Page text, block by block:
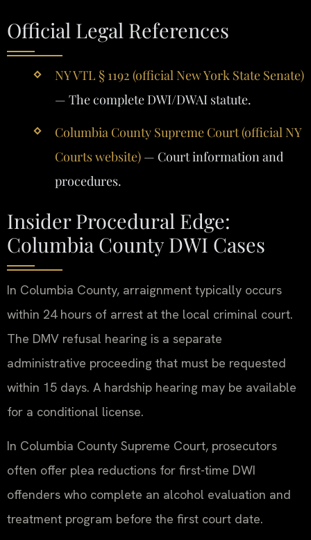
Official Legal References
NY VTL § 1192 (official New York State Senate)
— The complete DWI/DWAI statute.
Columbia County Supreme Court (official NY
Courts website)— Court information and
procedures.
Insider Procedural Edge:
Columbia County DWI Cases
In Columbia County, arraignment typically occurs
within 24 hours of arrest at the local criminal court.
The DMV refusal hearing is a separate
administrative proceeding that must be requested
within 15 days. A hardship hearing may be available
for a conditional license.
In Columbia County Supreme Court, prosecutors
often offer plea reductions for first-time DWI
offenders who complete an alcohol evaluation and
treatment program before the first court date.